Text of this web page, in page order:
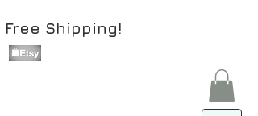
Free Shipping!